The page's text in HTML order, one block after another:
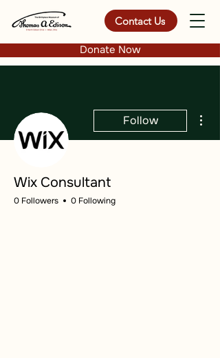
Contact Us
Donate Now
Follow
Wix Consultant
0 Followers 0 Following